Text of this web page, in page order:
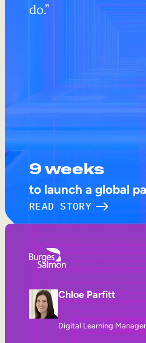
do.”
9 weeks
to launch a global
READ STORY
Chloe Parfitt
Digital Learning